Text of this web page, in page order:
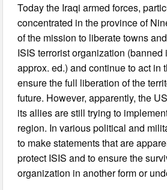
Today the Iraqi armed forces,
concentrated in the province of
of the mission to liberate towns
ISIS terrorist organization
approx. ed.) and continue to act in
ensure the full liberation of the
future. However, apparently, the
its allies are still trying to
region. In various political and
to make statements that are
protect ISIS and to ensure the
organization in another form or